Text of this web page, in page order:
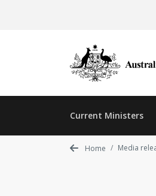
Current Ministers
Home Media